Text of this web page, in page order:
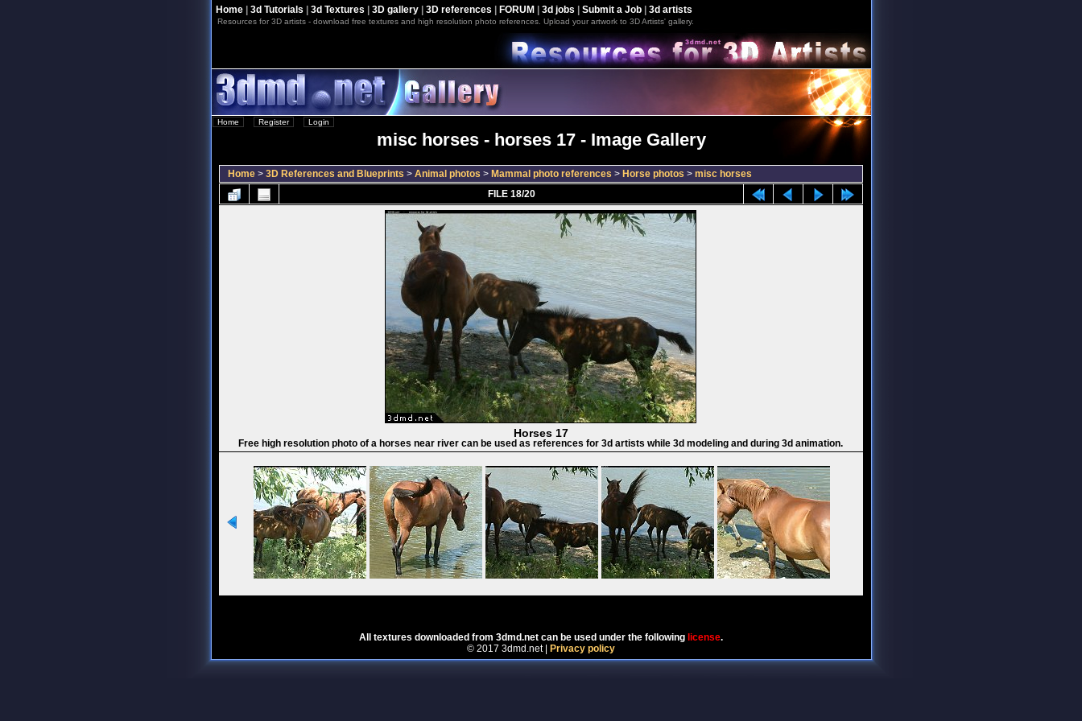
Home| 3d Tutorials 3d Textures 3D gallery| 3D references FORUM 3d jobs Submit a Job| 3d artists
Resources for 3D artists - download free textures and high resolution photo references. Upload your artwork to 3D Artists' gallery.
Home Register Login
misc horses - horses 17 - Image Gallery
Home > 3D References and Blueprints > Animal photos > Mammal photo references > Horse photos > misc horses
FILE 18/20
Horses 17
Free high resolution photo of a horses near river can be used as references for 3d artists while 3d modeling and during 3d animation.
All textures downloaded from 3dmd.net can be used under the following license.
© 2017 3dmd.net |
Privacy policy